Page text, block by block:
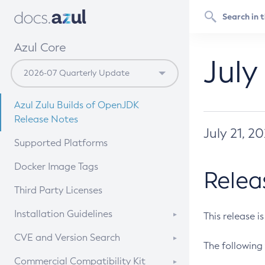
Azul Core
Azul Zulu Builds of OpenJDK
Release Notes
Supported Platforms
Docker Image Tags
Third Party Licenses
Installation Guidelines
Supported (Zulu SA) on Linux
CVE and Version Search
CVE Search Tool
Commercial Compatibility Kit
July 21,
This release
The following